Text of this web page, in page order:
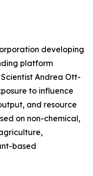
developing
platform
Andrea Ott-
to influence
and resource
on non-chemical,
based